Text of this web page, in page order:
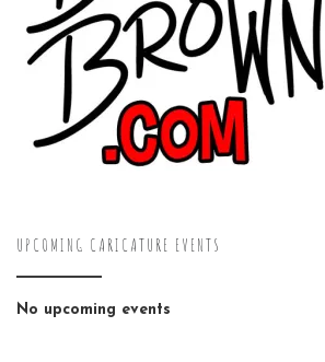
UPCOMING CARICATURE EVENTS
No upcoming events